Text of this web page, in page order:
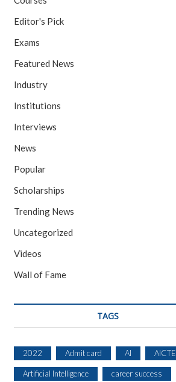
Editor's Pick
Exams
Featured News
Industry
Institutions
Interviews
News
Popular
Scholarships
Trending News
Uncategorized
Videos
Wall of Fame
TAGS
2022 Admit card AI AICTE
Artificial Intelligence career success